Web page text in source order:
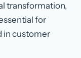
transformation,
for
in customer